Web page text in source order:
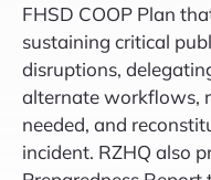
FHSD COOP Plan
sustaining critical
disruptions,
alternate workflows,
needed, and
incident. RZHQ also